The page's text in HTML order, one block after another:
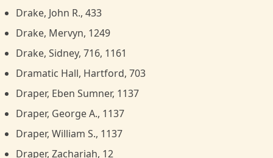
Drake, John R., 433
Drake, Mervyn, 1249
Drake, Sidney, 716, 1161
Dramatic Hall, Hartford, 703
Draper, Eben Sumner, 1137
Draper, George A., 1137
Draper, William S., 1137
Draper, Zachariah, 12